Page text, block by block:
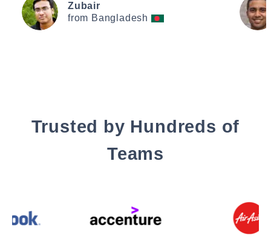
Zubair
from Bangladesh
Trusted by Hundreds of
Teams